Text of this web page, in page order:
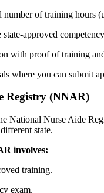
number of training hours
⁢state-approved
with proof of training
where you can submit
Registry (NNAR)
National Nurse⁢ Aide
state.
involves:
training.
exam.